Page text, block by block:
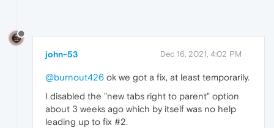
john-53 Dec 16, 2021, 4:02 PM
@burnout426 ok we got a fix, at least temporarily.
I disabled the "new tabs right to parent" option
about 3 weeks ago which by itself was no help
leading up to fix #2.